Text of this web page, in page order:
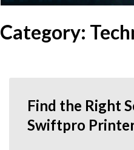
Category:
Find the Right
Swiftpro